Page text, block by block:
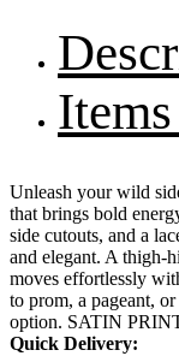
Unleash your wild
that brings bold
side cutouts, and a
and elegant. A thigh-
moves effortlessly
to prom, a pageant,
option. SATIN
Quick Delivery: